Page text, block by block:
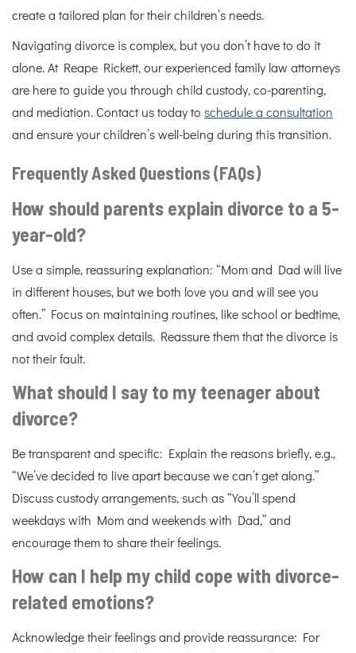
create a tailored plan for their children’s needs.
Navigating divorce is complex, but you don’t have to do it
alone. At Reape Rickett, our experienced family law attorneys
are here to guide you through child custody, co-parenting,
and mediation. Contact us today to schedule a consultation
and ensure your children’s well-being during this transition.
Frequently Asked Questions (FAQs)
How should parents explain divorce to a 5-
year-old?
Use a simple, reassuring explanation: “Mom and Dad will live
in different houses, but we both love you and will see you
often.” Focus on maintaining routines, like school or bedtime,
and avoid complex details. Reassure them that the divorce is
not their fault.
What should I say to my teenager about
divorce?
Be transparent and specific: Explain the reasons briefly, e.g.,
“We’ve decided to live apart because we can’t get along.”
Discuss custody arrangements, such as “You’ll spend
weekdays with Mom and weekends with Dad,” and
encourage them to share their feelings.
How can I help my child cope with divorce-
related emotions?
Acknowledge their feelings and provide reassurance: For